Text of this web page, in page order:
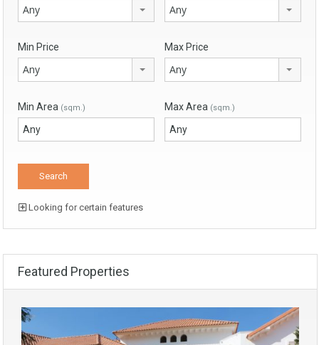
Any Any
Min Price
Any
Max Price
Any
Min Area (sqm.) Max Area (sqm.)
Looking for certain features
Featured Properties